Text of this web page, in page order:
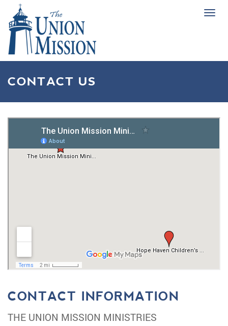
CONTACT US
CONTACT INFORMATION
THE UNION MISSION MINISTRIES